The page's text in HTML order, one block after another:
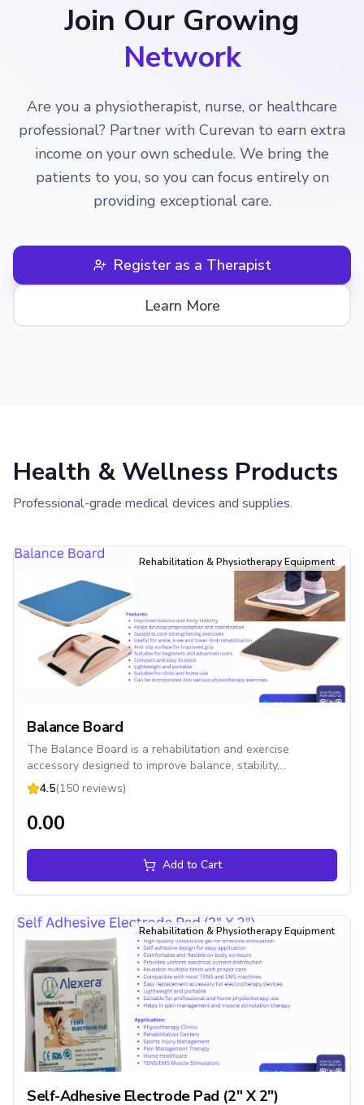
Join Our Growing
Network
Are you a physiotherapist, nurse, or healthcare
professional? Partner with Curevan to earn extra
income on your own schedule. We bring the
patients to you, so you can focus entirely on
providing exceptional care.
Register as a Therapist
Learn More
Health & Wellness Products
Professional-grade medical devices and supplies.
Rehabilitation & Physiotherapy Equipment
Balance Board
The Balance Board is a rehabilitation and exercise
accessory designed to improve balance, stability,
coordination, core strength, and proprioception. It is
suitable for physiotherapy, sports training, fitness exercises,
and home rehabilitation.
4.5(150 reviews)
₹0.00
Add to Cart
Rehabilitation & Physiotherapy Equipment
Self-Adhesive Electrode Pad (2" X 2")